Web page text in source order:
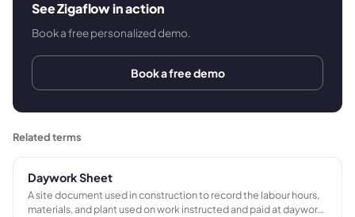
See Zigaflow in action
Book a free personalized demo.
Book a free demo
Related terms
Daywork Sheet
A site document used in construction to record the labour hours,
materials, and plant used on work instructed and paid at daywork